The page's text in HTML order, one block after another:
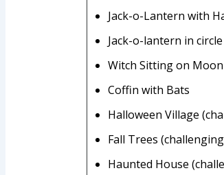
Jack-o-Lantern with
Jack-o-lantern in
Witch Sitting on Moon
Coffin with Bats
Halloween Village
Fall Trees
Haunted House